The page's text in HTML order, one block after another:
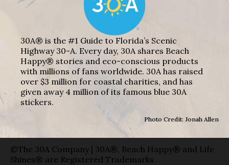
30A® is the #1 Guide to Florida’s Scenic
Highway 30-A. Every day, 30A shares Beach
Happy® stories and eco-conscious products
with millions of fans worldwide. 30A has raised
over $3 million for coastal charities, and has
given away 4 million of its famous blue 30A
stickers.
Photo Credit: Jonah Allen
©The 30A Company | 30A®, Beach Happy® and Life
Shines® are Registered Trademarks